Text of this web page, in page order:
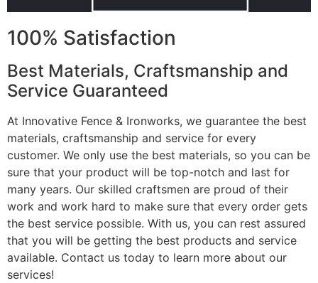
100% Satisfaction
Best Materials, Craftsmanship and
Service Guaranteed
At Innovative Fence & Ironworks, we guarantee the best
materials, craftsmanship and service for every
customer. We only use the best materials, so you can be
sure that your product will be top-notch and last for
many years. Our skilled craftsmen are proud of their
work and work hard to make sure that every order gets
the best service possible. With us, you can rest assured
that you will be getting the best products and service
available. Contact us today to learn more about our
services!